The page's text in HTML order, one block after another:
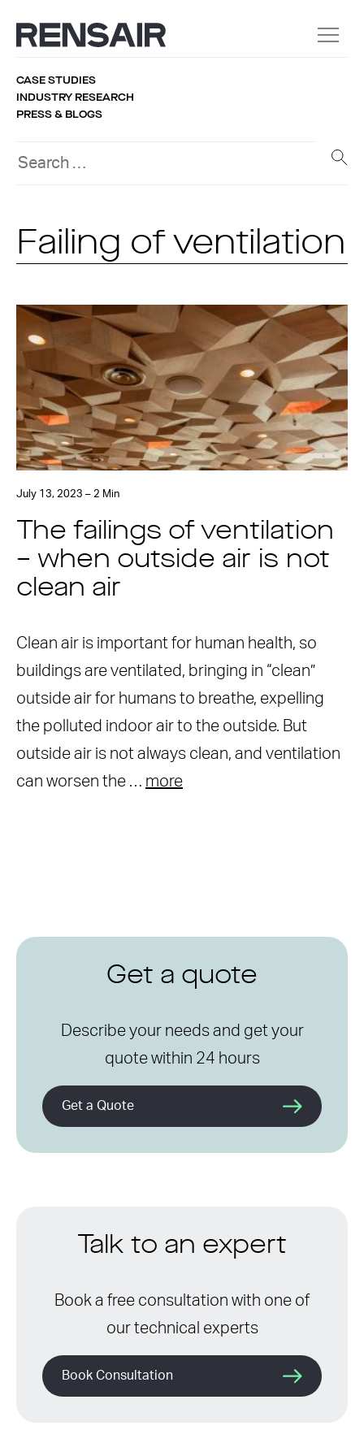
CASE STUDIES
INDUSTRY RESEARCH
PRESS & BLOGS
Failing of ventilation
July 13, 2023 – 2 Min
The failings of ventilation
– when outside air is not
clean air
Clean air is important for human health, so
buildings are ventilated, bringing in “clean”
outside air for humans to breathe, expelling
the polluted indoor air to the outside. But
outside air is not always clean, and ventilation
can worsen the … more
Get a quote
Describe your needs and get your
quote within 24 hours
Get a Quote
Talk to an expert
Book a free consultation with one of
our technical experts
Book Consultation